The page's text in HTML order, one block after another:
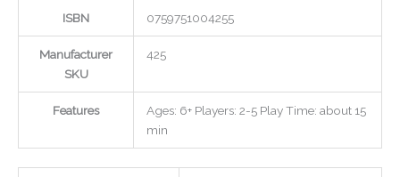
ISBN 0759751004255
Manufacturer
SKU
425
Features
Ages: 6+ Players: 2-5 Play Time: about 15
min